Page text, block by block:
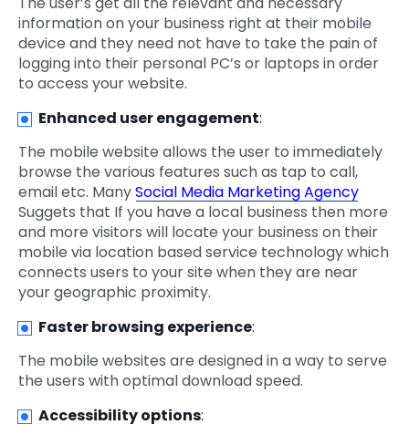
information on your business right at their mobile
device and they need not have to take the pain of
logging into their personal PC’s or laptops in order
to access your website.
Enhanced user engagement:
The mobile website allows the user to immediately
browse the various features such as tap to call,
email etc. ManySocial Media Marketing Agency
Suggets that If you have a local business then more
and more visitors will locate your business on their
mobile via location based service technology which
connects users to your site when they are near
your geographic proximity.
Faster browsing experience:
The mobile websites are designed in a way to serve
the users with optimal download speed.
Accessibility options: